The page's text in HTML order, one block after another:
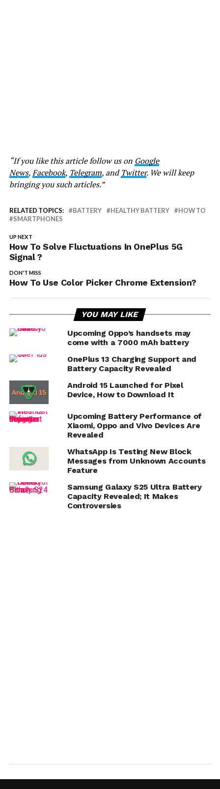
“If you like this article follow us on Google
News,Facebook, Telegram, andTwitter. We will keep
bringing you such articles.”
RELATED TOPICS: BATTERY HEALTHY BATTERY
HOW TO
SMARTPHONES
UP NEXT
How To Solve Fluctuations In OnePlus 5G
Signal ?
DON'T MISS
How To Use Color Picker Chrome Extension?
YOU MAY LIKE
Upcoming Oppo’s handsets may
come with a 7000 mAh battery
OnePlus 13 Charging Support and
Battery Capacity Revealed
Android 15 Launched for Pixel
Device, How to Download It
Upcoming Battery Performance of
Xiaomi, Oppo and Vivo Devices Are
Revealed
WhatsApp Is Testing New Block
Messages from Unknown Accounts
Feature
Samsung Galaxy S25 Ultra Battery
Capacity Revealed; It Makes
Controversies